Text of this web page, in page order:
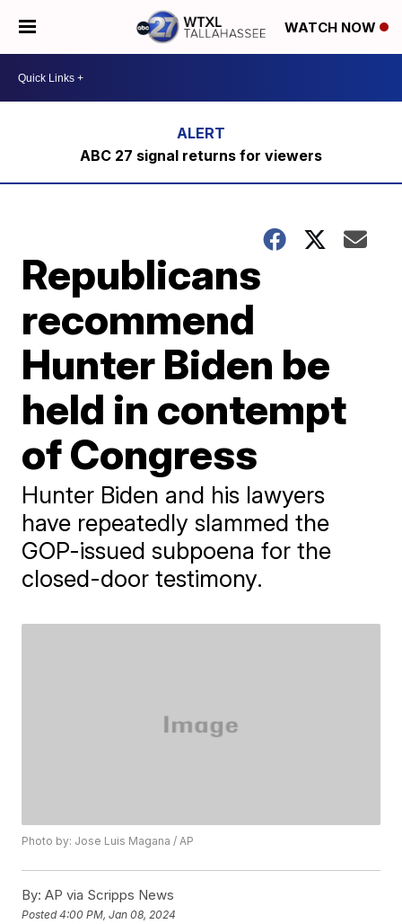
WATCH NOW
ABC 27 signal returns for viewers
Republicans
recommend
Hunter Biden be
held in contempt
of Congress
Hunter Biden and his lawyers
have repeatedly slammed the
GOP-issued subpoena for the
closed-door testimony.
Photo by: Jose Luis Magana / AP
By: AP via Scripps News
Posted4:00 PM, Jan 08, 2024